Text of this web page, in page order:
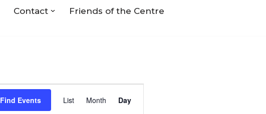
Contact
Friends of the Centre
Find Events
Views
List Month Day